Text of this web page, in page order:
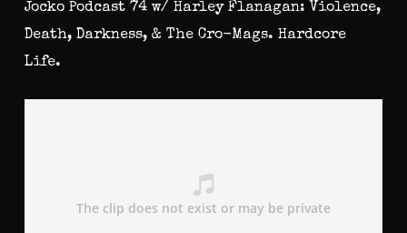
Jocko Podcast 74 w/ Harley Flanagan: Violence,
Death, Darkness, & The Cro-Mags. Hardcore
Life.